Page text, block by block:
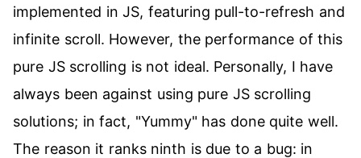
implemented in JS, featuring pull-to-refresh and
infinite scroll. However, the performance of this
pure JS scrolling is not ideal. Personally, I have
always been against using pure JS scrolling
solutions; in fact, "Yummy" has done quite well.
The reason it ranks ninth is due to a bug: in